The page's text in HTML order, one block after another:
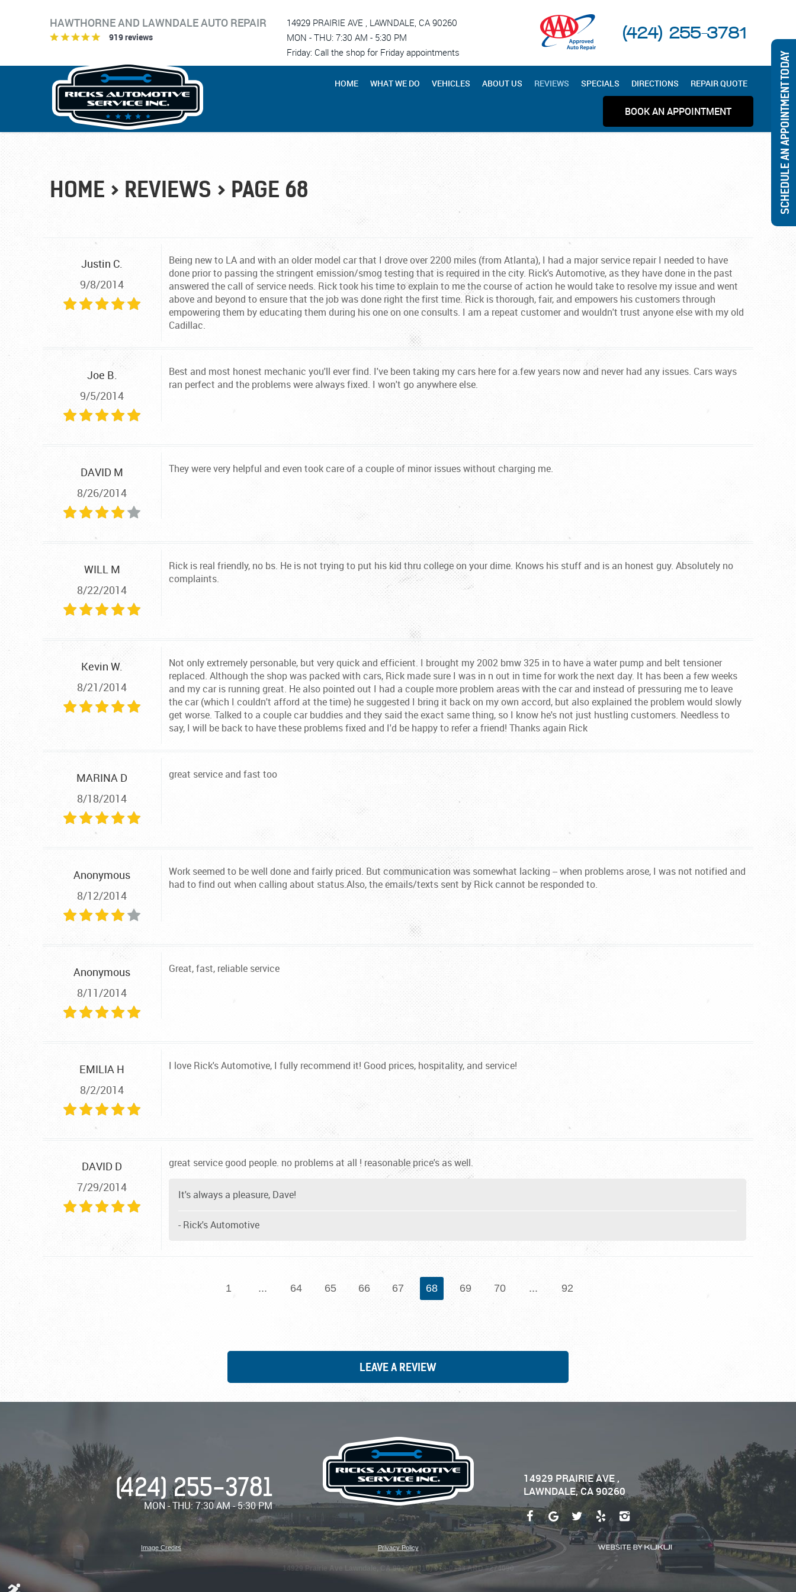
SCHEDULE AN APPOINTMENT TODAY
HAWTHORNE AND LAWNDALE AUTO REPAIR
919 reviews
14929 PRAIRIE AVE , LAWNDALE, CA 90260
MON - THU: 7:30 AM - 5:30 PM
Friday: Call the shop for Friday appointments
(424) 255-3781
HOME WHAT WE DO VEHICLES ABOUT US REVIEWS SPECIALS DIRECTIONS REPAIR QUOTE
BOOK AN APPOINTMENT
HOME REVIEWS PAGE 68
Justin C.
9/8/2014
Being new to LA and with an older model car that I drove over 2200 miles (from Atlanta), I had a major service repair I needed to have
done prior to passing the stringent emission/smog testing that is required in the city. Rick's Automotive, as they have done in the past
answered the call of service needs. Rick took his time to explain to me the course of action he would take to resolve my issue and went
above and beyond to ensure that the job was done right the first time. Rick is thorough, fair, and empowers his customers through
empowering them by educating them during his one on one consults. I am a repeat customer and wouldn't trust anyone else with my old
Cadillac.
Joe B.
9/5/2014
Best and most honest mechanic you'll ever find. I've been taking my cars here for a.few years now and never had any issues. Cars ways
ran perfect and the problems were always fixed. I won't go anywhere else.
DAVID M
8/26/2014
They were very helpful and even took care of a couple of minor issues without charging me.
WILL M
8/22/2014
Rick is real friendly, no bs. He is not trying to put his kid thru college on your dime. Knows his stuff and is an honest guy. Absolutely no
complaints.
Kevin W.
8/21/2014
Not only extremely personable, but very quick and efficient. I brought my 2002 bmw 325 in to have a water pump and belt tensioner
replaced. Although the shop was packed with cars, Rick made sure I was in n out in time for work the next day. It has been a few weeks
and my car is running great. He also pointed out I had a couple more problem areas with the car and instead of pressuring me to leave
the car (which I couldn't afford at the time) he suggested I bring it back on my own accord, but also explained the problem would slowly
get worse. Talked to a couple car buddies and they said the exact same thing, so I know he's not just hustling customers. Needless to
say, I will be back to have these problems fixed and I'd be happy to refer a friend! Thanks again Rick
MARINA D
8/18/2014
great service and fast too
Anonymous
8/12/2014
Work seemed to be well done and fairly priced. But communication was somewhat lacking -- when problems arose, I was not notified and
had to find out when calling about status.Also, the emails/texts sent by Rick cannot be responded to.
Anonymous
8/11/2014
Great, fast, reliable service
EMILIA H
8/2/2014
I love Rick's Automotive, I fully recommend it! Good prices, hospitality, and service!
DAVID D
7/29/2014
great service good people. no problems at all ! reasonable price's as well.
It's always a pleasure, Dave!
- Rick's Automotive
1 ... 64 65 66 67 68 69 70 ... 92
LEAVE A REVIEW
(424) 255-3781
MON - THU: 7:30 AM - 5:30 PM
14929 PRAIRIE AVE ,
LAWNDALE, CA 90260
Image Credits Privacy Policy
14929 Prairie Ave Lawndale, CA 90260 (310) 973-0333 ARD #274090